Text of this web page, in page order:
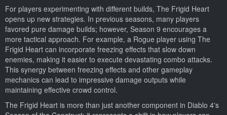
For players experimenting with different builds, The Frigid Heart
opens up new strategies. In previous seasons, many players
favored pure damage builds; however, Season 9 encourages a
more tactical approach. For example, a Rogue player using The
Frigid Heart can incorporate freezing effects that slow down
enemies, making it easier to execute devastating combo attacks.
This synergy between freezing effects and other gameplay
mechanics can lead to impressive damage outputs while
maintaining effective crowd control.
The Frigid Heart is more than just another component in Diablo 4's